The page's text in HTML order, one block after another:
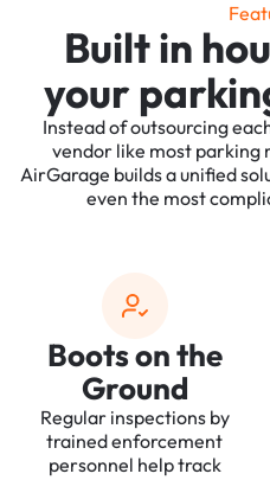
Built in
your
Instead of outsourcing
vendor like most parking
AirGarage builds a unified
even the most
Boots on the
Ground
Regular inspections by
trained enforcement
personnel help track